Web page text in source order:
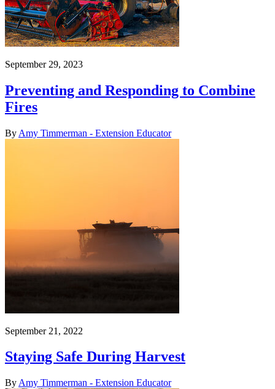
September 29, 2023
Preventing and Responding to Combine
Fires
By Amy Timmerman - Extension Educator
September 21, 2022
Staying Safe During Harvest
By Amy Timmerman - Extension Educator